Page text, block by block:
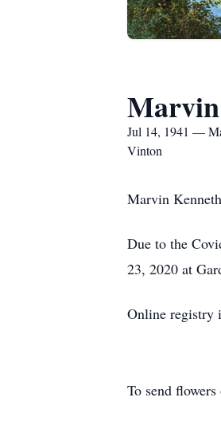
Jul 14, 1941 —
Vinton
Marvin
Due to the
23, 2020 at
Online registry
To send